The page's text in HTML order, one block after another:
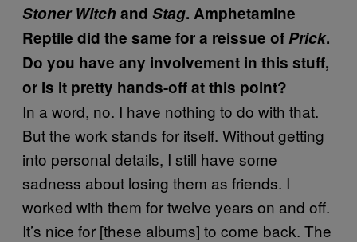
Stoner Witch and Stag. Amphetamine
Reptile did the same for a reissue ofPrick.
Do you have any involvement in this stuff,
or is it pretty hands-off at this point?
In a word, no. I have nothing to do with that.
But the work stands for itself. Without getting
into personal details, I still have some
sadness about losing them as friends. I
worked with them for twelve years on and off.
It’s nice for [these albums] to come back. The